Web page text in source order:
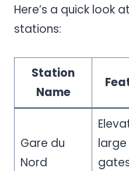
Here’s a quick look
stations:
Station
Name
Gare du
Nord
large